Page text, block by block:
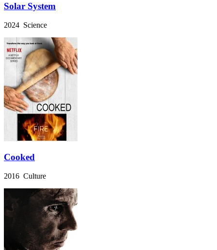
Solar System
2024 Science
Cooked
2016 Culture